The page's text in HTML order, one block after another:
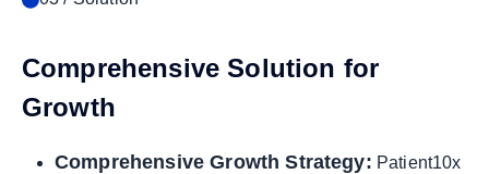
Comprehensive Solution for
Growth
Comprehensive Growth Strategy: Patient10x